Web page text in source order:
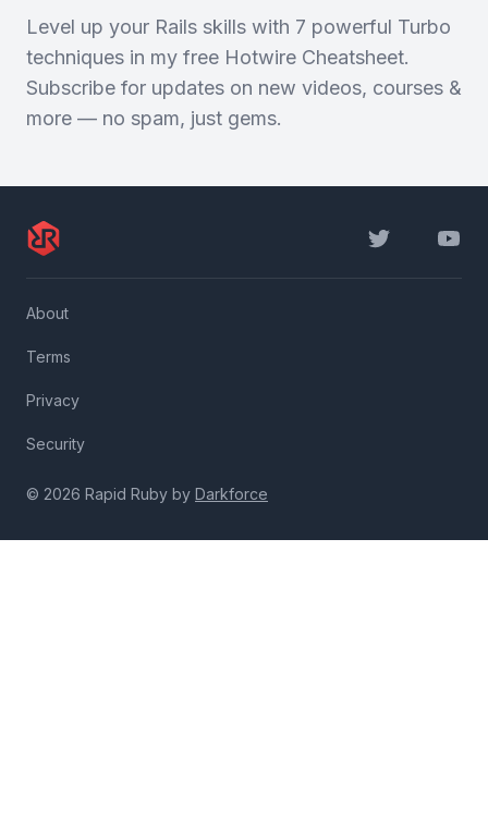
Level up your Rails skills with 7 powerful Turbo
techniques in my free Hotwire Cheatsheet.
Subscribe for updates on new videos, courses &
more — no spam, just gems.
Twitter
About
Terms
Privacy
Security
© 2026 Rapid Ruby by Darkforce